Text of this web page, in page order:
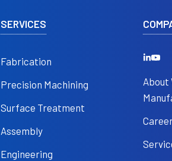
SERVICES
Fabrication
Precision Machining
Surface Treatment
Assembly
Engineering
About